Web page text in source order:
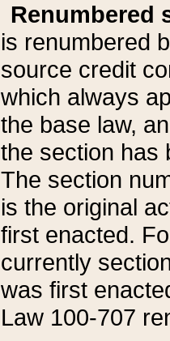
Renumbered
is renumbered
source credit
which always
the base law,
the section has
The section
is the original
first enacted.
currently
was first
Law 100-707